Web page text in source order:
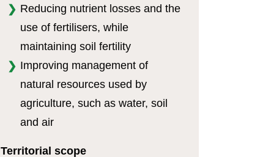
Reducing nutrient losses and the
use of fertilisers, while
maintaining soil fertility
Improving management of
natural resources used by
agriculture, such as water, soil
and air
Territorial scope